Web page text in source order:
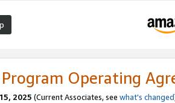
Program Operating
2025 (Current Associates, see what's changed